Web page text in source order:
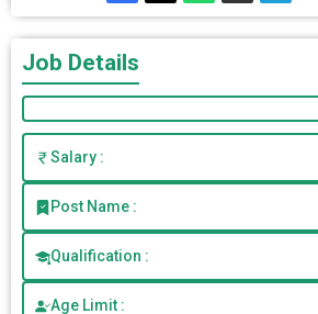
Job Details
Salary :
Post Name :
Qualification :
Age Limit :